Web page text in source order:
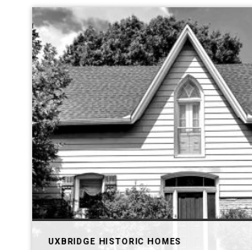
UXBRIDGE HISTORIC HOMES